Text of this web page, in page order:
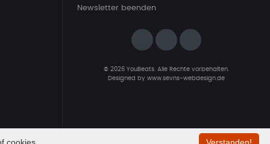
Newsletter beenden
© 2026 YouBeats. Alle Rechte vorbehalten.
Designed by www.sevns-webdesign.de